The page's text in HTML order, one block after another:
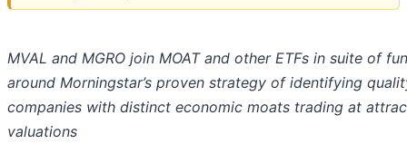
MVAL and MGRO join MOAT and other ETFs in suite of
around Morningstar’s proven strategy of identifying
companies with distinct economic moats trading at
valuations